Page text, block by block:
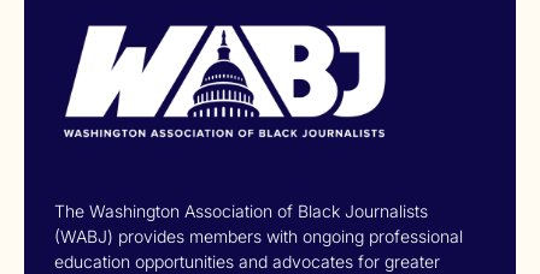
The Washington Association of Black Journalists
(WABJ) provides members with ongoing professional
education opportunities and advocates for greater